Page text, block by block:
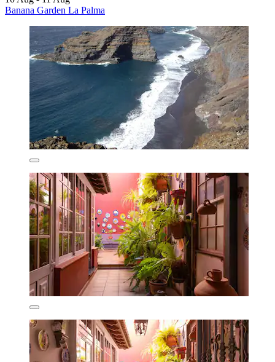
Banana Garden La Palma